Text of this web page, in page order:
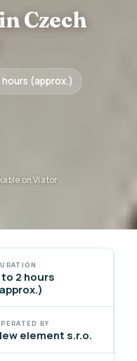
Czech
hours (approx.)
on Viator
to 2 hours
BY
element s.r.o.